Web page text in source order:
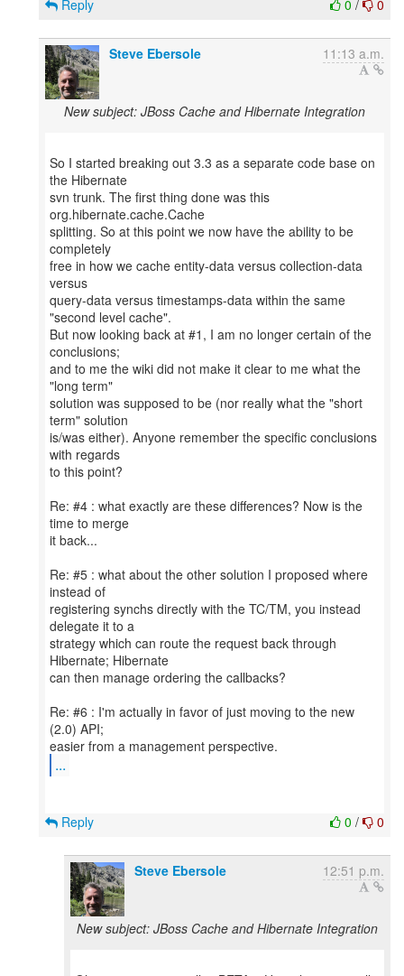
0 / 0
Reply
Steve Ebersole 11:13 a.m.
New subject: JBoss Cache and Hibernate Integration
So I started breaking out 3.3 as a separate code base on
the Hibernate
svn trunk. The first thing done was this
org.hibernate.cache.Cache
splitting. So at this point we now have the ability to be
completely
free in how we cache entity-data versus collection-data
versus
query-data versus timestamps-data within the same
"second level cache".
But now looking back at #1, I am no longer certain of the
conclusions;
and to me the wiki did not make it clear to me what the
"long term"
solution was supposed to be (nor really what the "short
term" solution
is/was either). Anyone remember the specific conclusions
with regards
to this point?
Re: #4 : what exactly are these differences? Now is the
time to merge
it back...
Re: #5 : what about the other solution I proposed where
instead of
registering synchs directly with the TC/TM, you instead
delegate it to a
strategy which can route the request back through
Hibernate; Hibernate
can then manage ordering the callbacks?
Re: #6 : I'm actually in favor of just moving to the new
(2.0) API;
...
0 / 0
Reply
Steve Ebersole 12:51 p.m.
New subject: JBoss Cache and Hibernate Integration